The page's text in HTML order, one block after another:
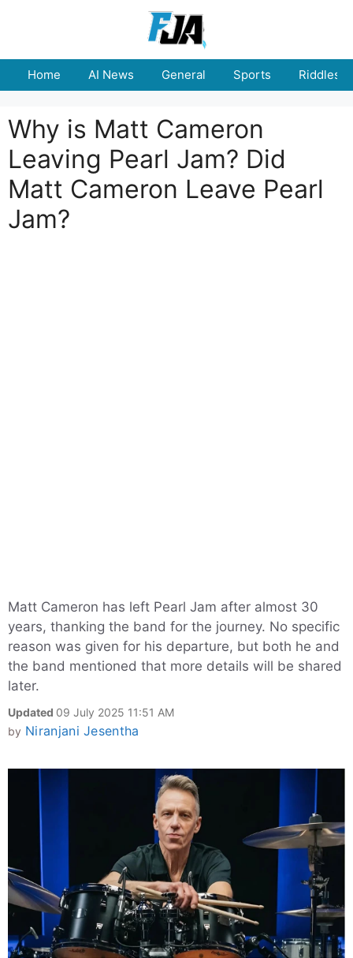
Home AI News General Sports Riddles
Why is Matt Cameron
Leaving Pearl Jam? Did
Matt Cameron Leave Pearl
Jam?
Matt Cameron has left Pearl Jam after almost 30
years, thanking the band for the journey. No specific
reason was given for his departure, but both he and
the band mentioned that more details will be shared
later.
Updated 09 July 2025 11:51 AM
by Niranjani Jesentha